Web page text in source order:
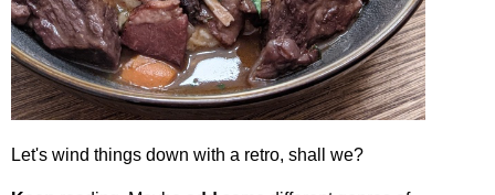
Let's wind things down with a retro, shall we?